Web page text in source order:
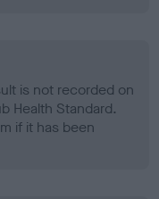
is not recorded on
Health Standard.
if it has been